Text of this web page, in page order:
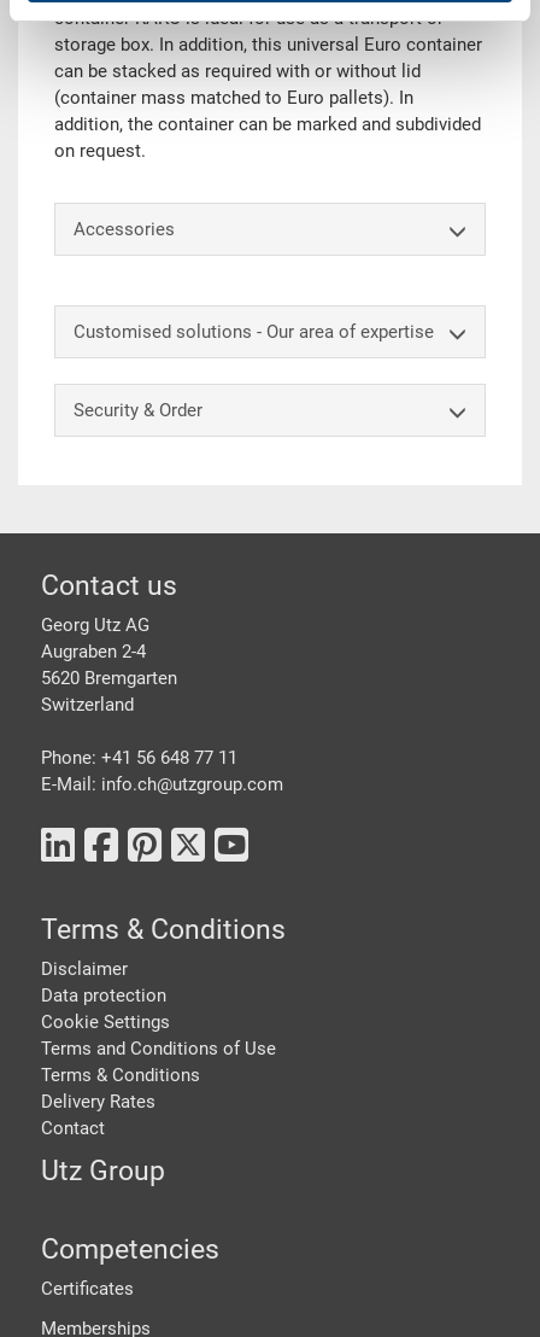
container RAKO is ideal for use as a transport or
storage box. In addition, this universal Euro container
can be stacked as required with or without lid
(container mass matched to Euro pallets). In
addition, the container can be marked and subdivided
on request.
Accessories
Customised solutions - Our area of expertise
Security & Order
Footer
Contact us
Georg Utz AG
Augraben 2-4
5620 Bremgarten
Switzerland
Phone: +41 56 648 77 11
E-Mail: info.ch@utzgroup.com
Terms & Conditions
Disclaimer
Data protection
Cookie Settings
Terms and Conditions of Use
Terms & Conditions
Delivery Rates
Contact
Utz Group
Competencies
Certificates
Memberships